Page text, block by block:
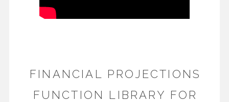
FINANCIAL PROJECTIONS
FUNCTION LIBRARY FOR